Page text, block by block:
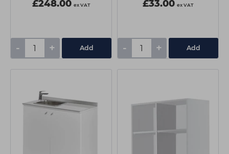
£248.00 ex VAT
- + Add
£33.00 ex VAT
- + Add